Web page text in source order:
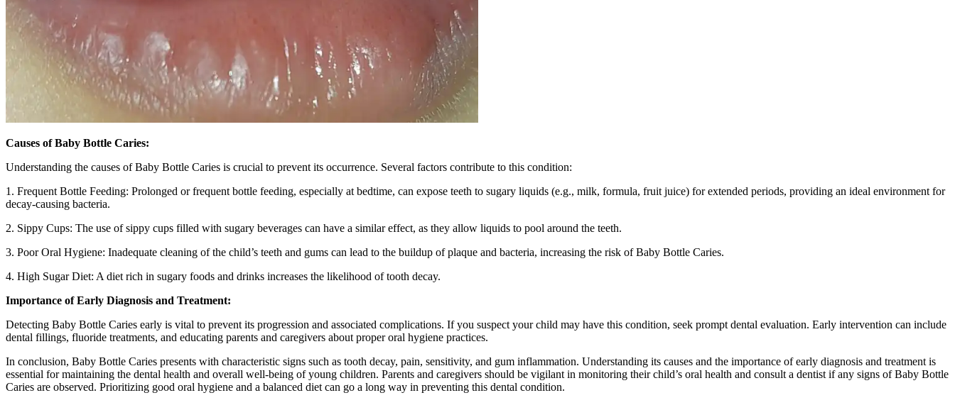
Causes of Baby Bottle Caries:
Understanding the causes of Baby Bottle Caries is crucial to prevent its occurrence. Several factors contribute to this condition:
1. Frequent Bottle Feeding: Prolonged or frequent bottle feeding, especially at bedtime, can expose teeth to sugary liquids (e.g., milk, formula, fruit juice) for extended periods, providing an ideal environment for
decay-causing bacteria.
2. Sippy Cups: The use of sippy cups filled with sugary beverages can have a similar effect, as they allow liquids to pool around the teeth.
3. Poor Oral Hygiene: Inadequate cleaning of the child’s teeth and gums can lead to the buildup of plaque and bacteria, increasing the risk of Baby Bottle Caries.
4. High Sugar Diet: A diet rich in sugary foods and drinks increases the likelihood of tooth decay.
Importance of Early Diagnosis and Treatment:
Detecting Baby Bottle Caries early is vital to prevent its progression and associated complications. If you suspect your child may have this condition, seek prompt dental evaluation. Early intervention can include
dental fillings, fluoride treatments, and educating parents and caregivers about proper oral hygiene practices.
In conclusion, Baby Bottle Caries presents with characteristic signs such as tooth decay, pain, sensitivity, and gum inflammation. Understanding its causes and the importance of early diagnosis and treatment is
essential for maintaining the dental health and overall well-being of young children. Parents and caregivers should be vigilant in monitoring their child’s oral health and consult a dentist if any signs of Baby Bottle
Caries are observed. Prioritizing good oral hygiene and a balanced diet can go a long way in preventing this dental condition.